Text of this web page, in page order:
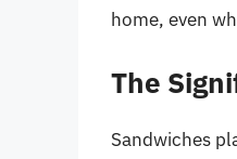
home, even
The
Sandwiches